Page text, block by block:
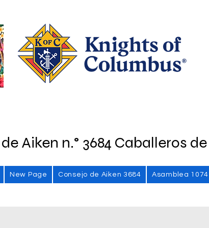
Aiken n.° 3684 Caballeros
New Page Consejo de Aiken 3684 Asamblea 1074